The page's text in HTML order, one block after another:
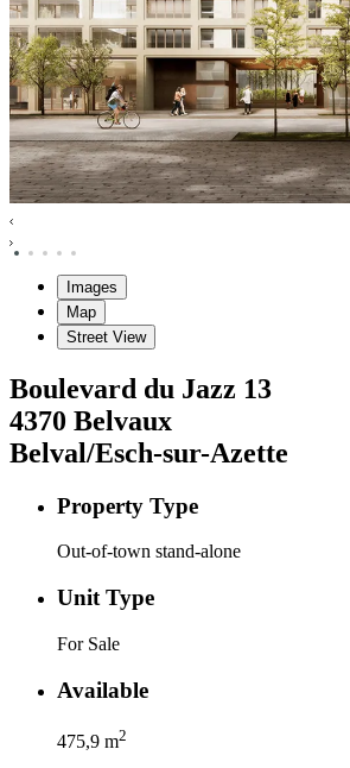
Images
Map
Street View
Boulevard du Jazz 13
4370 Belvaux
Belval/Esch-sur-Azette
Property Type
Out-of-town stand-alone
Unit Type
For Sale
Available
475,9 m2